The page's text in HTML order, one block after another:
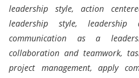
leadership style, action
leadership style,
communication as a
collaboration and teamwork,
project management, apply